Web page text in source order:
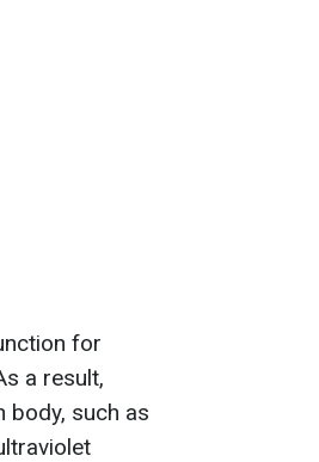
for
a result,
body, such as